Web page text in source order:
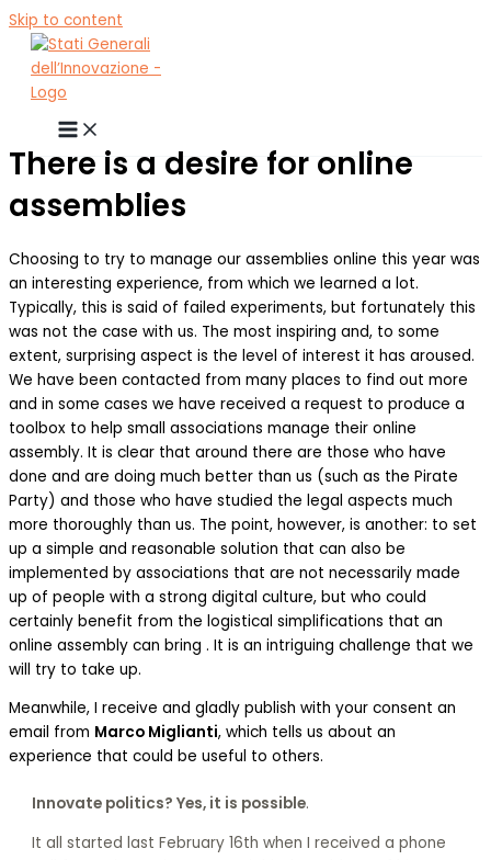
Skip to content
There is a desire for online
assemblies
Choosing to try to manage our assemblies online this year was
an interesting experience, from which we learned a lot.
Typically, this is said of failed experiments, but fortunately this
was not the case with us. The most inspiring and, to some
extent, surprising aspect is the level of interest it has aroused.
We have been contacted from many places to find out more
and in some cases we have received a request to produce a
toolbox to help small associations manage their online
assembly. It is clear that around there are those who have
done and are doing much better than us (such as the Pirate
Party) and those who have studied the legal aspects much
more thoroughly than us. The point, however, is another: to set
up a simple and reasonable solution that can also be
implemented by associations that are not necessarily made
up of people with a strong digital culture, but who could
certainly benefit from the logistical simplifications that an
online assembly can bring . It is an intriguing challenge that we
will try to take up.
Meanwhile, I receive and gladly publish with your consent an
email from Marco Miglianti, which tells us about an
experience that could be useful to others.
Innovate politics? Yes, it is possible.
It all started last February 16th when I received a phone